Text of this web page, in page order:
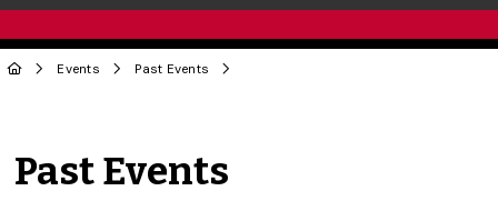
Events Past Events
Past Events